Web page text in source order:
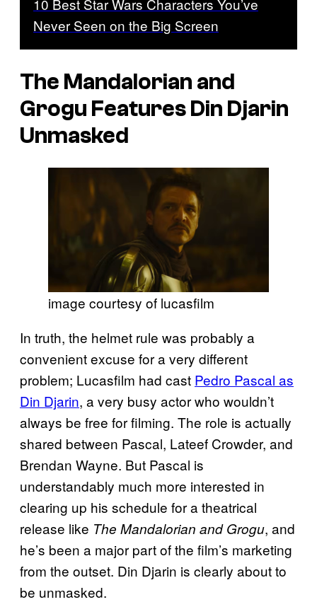
10 Best Star Wars Characters You’ve
Never Seen on the Big Screen
The Mandalorian and
Grogu Features Din Djarin
Unmasked
image courtesy of lucasfilm
In truth, the helmet rule was probably a
convenient excuse for a very different
problem; Lucasfilm had cast Pedro Pascal as
Din Djarin, a very busy actor who wouldn’t
always be free for filming. The role is actually
shared between Pascal, Lateef Crowder, and
Brendan Wayne. But Pascal is
understandably much more interested in
clearing up his schedule for a theatrical
release like The Mandalorian and Grogu, and
he’s been a major part of the film’s marketing
from the outset. Din Djarin is clearly about to
be unmasked.